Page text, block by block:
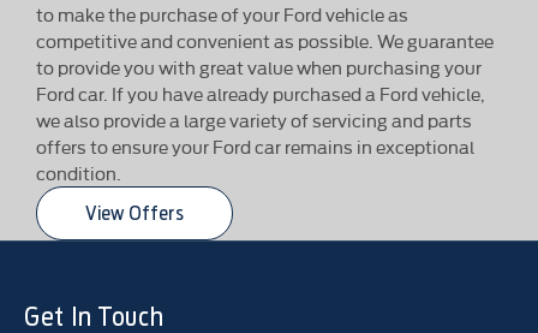
to make the purchase of your Ford vehicle as
competitive and convenient as possible. We guarantee
to provide you with great value when purchasing your
Ford car. If you have already purchased a Ford vehicle,
we also provide a large variety of servicing and parts
offers to ensure your Ford car remains in exceptional
condition.
View Offers
Get In Touch